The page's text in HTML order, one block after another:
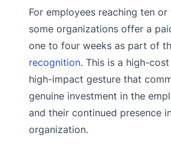
For employees reaching ten
some organizations offer a
one to four weeks as part of
recognition. This is a high-
high-impact gesture that
genuine investment in the
and their continued presence
organization.